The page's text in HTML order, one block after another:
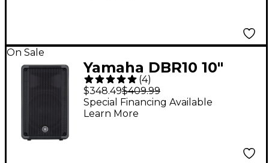
On Sale
Yamaha DBR10 10"
Powered Speaker
(4)
$348.49$409.99
Special Financing Available
Learn More